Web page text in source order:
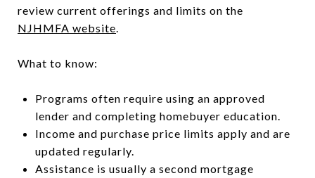
review current offerings and limits on the
NJHMFA website.
What to know:
Programs often require using an approved
lender and completing homebuyer education.
Income and purchase price limits apply and are
updated regularly.
Assistance is usually a second mortgage